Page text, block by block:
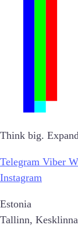
Think big.
Telegram Viber
Instagram
Estonia
Tallinn,